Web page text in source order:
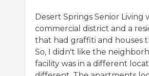
Desert Springs Senior Living
commercial district and a
that had graffiti and houses
So, I didn't like the
facility was in a different